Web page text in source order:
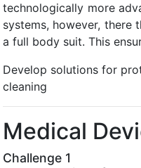
technologically more
systems, however, there
a full body suit. This
Develop solutions for
cleaning
Medical
Challenge 1